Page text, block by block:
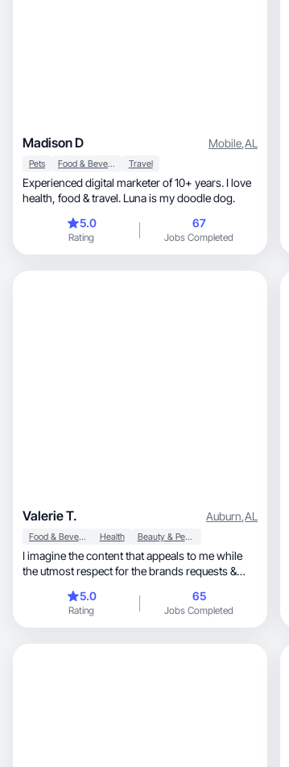
Madison D Mobile,AL
Pets Food & Beverage Travel
Experienced digital marketer of 10+ years. I love
health, food & travel. Luna is my doodle dog.
5.0
Rating
67
Jobs Completed
Valerie T. Auburn,AL
Food & Beverage Health Beauty & Personal Care
I imagine the content that appeals to me while
the utmost respect for the brands requests &
5.0
Rating
65
Jobs Completed